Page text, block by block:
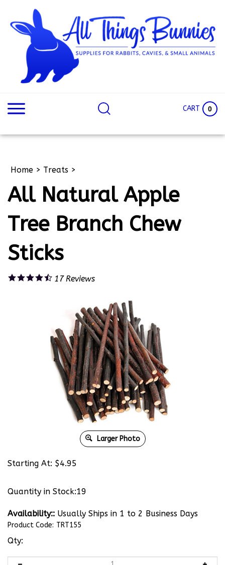
content
CART 0
Home > Treats >
All Natural Apple
Tree Branch Chew
Sticks
17Reviews
Larger Photo
Starting At: $4.95
Quantity in Stock:19
Availability:: Usually Ships in 1 to 2 Business Days
Product Code: TRT155
Qty: